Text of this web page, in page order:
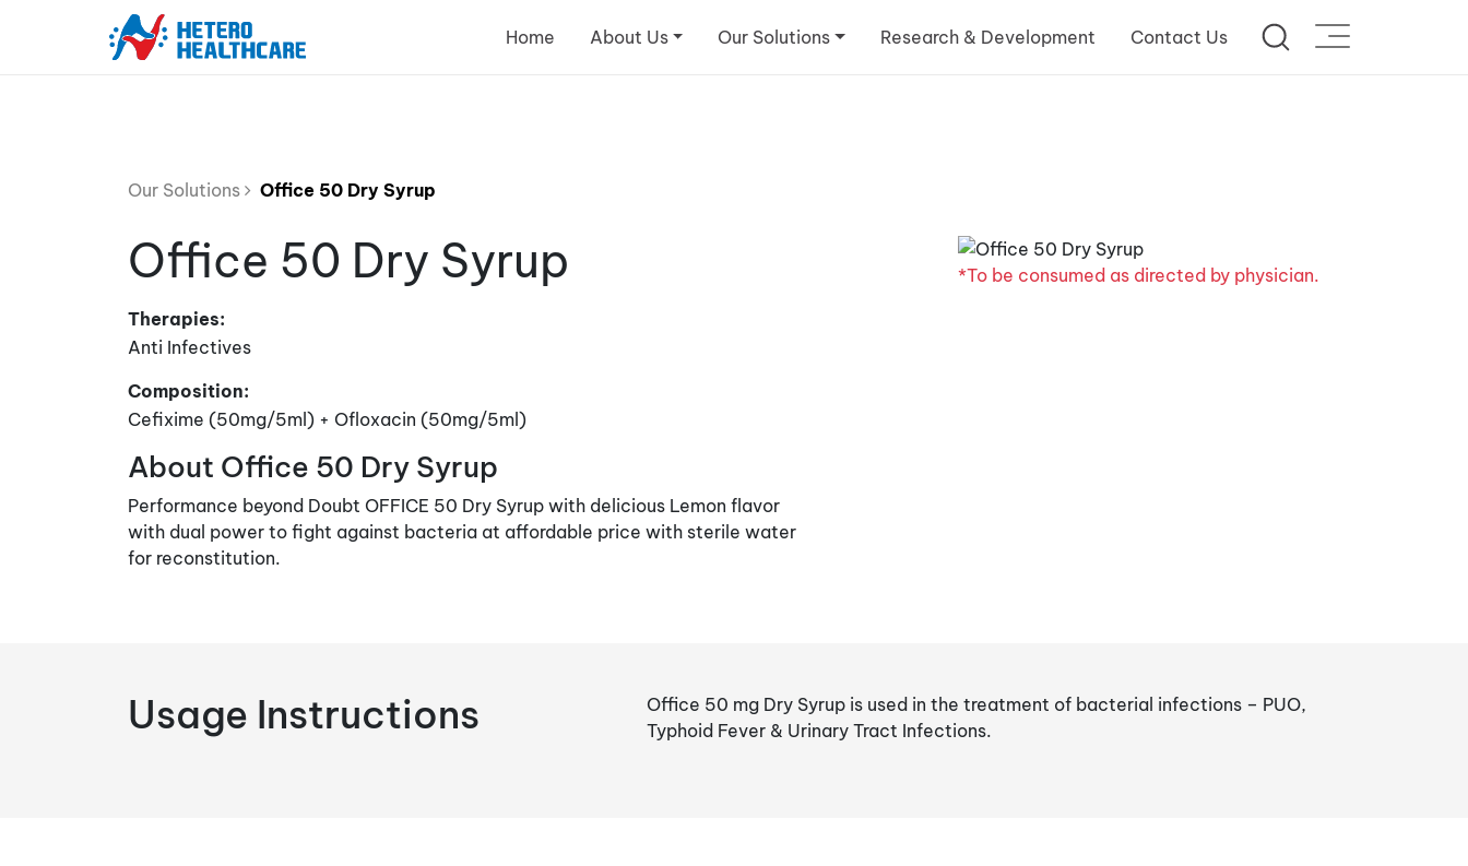
Home About Us Our Solutions Research & Development Contact Us
Our Solutions Office 50 Dry Syrup
Office 50 Dry Syrup
Therapies:
Anti Infectives
Composition:
Cefixime (50mg/5ml) + Ofloxacin (50mg/5ml)
About Office 50 Dry Syrup
Performance beyond Doubt OFFICE 50 Dry Syrup with delicious Lemon flavor
with dual power to fight against bacteria at affordable price with sterile water
for reconstitution.
*To be consumed as directed by physician.
Usage Instructions
Office 50 mg Dry Syrup is used in the treatment of bacterial infections – PUO,
Typhoid Fever & Urinary Tract Infections.